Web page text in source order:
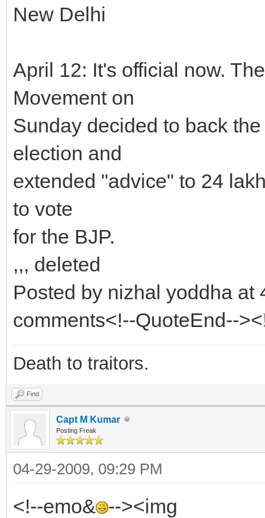
New Delhi
April 12: It's official now.
Movement on
Sunday decided to back
election and
extended "advice" to 24
to vote
for the BJP.
,,, deleted
Posted by nizhal yoddha at
comments<!--QuoteEnd--
Death to traitors.
Find
Capt M Kumar
Posting Freak
04-29-2009, 09:29 PM
<!--emo& --><img